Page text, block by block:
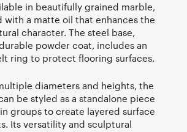
in beautifully grained marble,
with a matte oil that enhances the
character. The steel base,
powder coat, includes an
ring to protect flooring surfaces.
diameters and heights, the
be styled as a standalone piece
groups to create layered surface
Its versatility and sculptural